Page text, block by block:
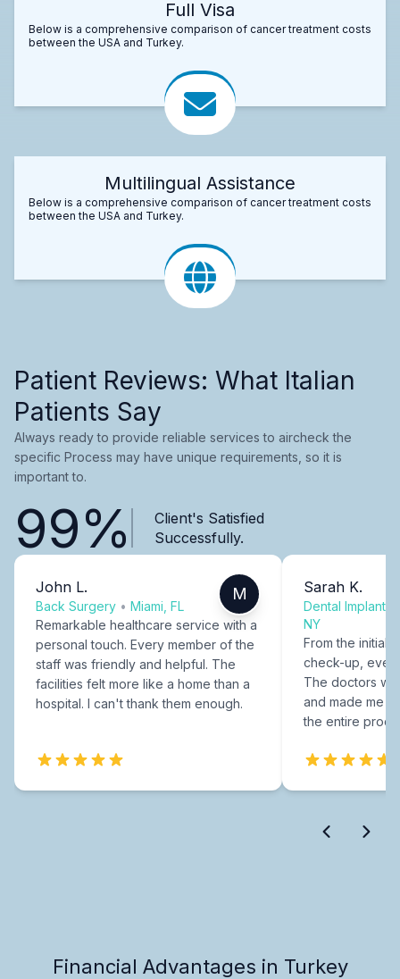
Full Visa
Below is a comprehensive comparison of cancer treatment costs
between the USA and Turkey.
Multilingual Assistance
Below is a comprehensive comparison of cancer treatment costs
between the USA and Turkey.
Patient Reviews: What Italian
Patients Say
Always ready to provide reliable services to aircheck the
specific Process may have unique requirements, so it is
important to.
99%
Client's Satisfied
Successfully.
John L.
Back Surgery • Miami, FL
M
Remarkable healthcare service with a
personal touch. Every member of the
staff was friendly and helpful. The
facilities felt more like a home than a
hospital. I can't thank them enough.
Sarah K.
Dental Implants
NY
From the initial
check-up,
The doctors
and made me
the entire
Financial Advantages in Turkey